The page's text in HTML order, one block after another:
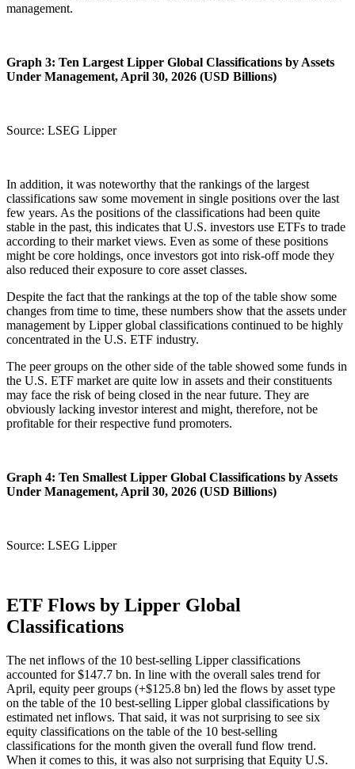
management.
Graph 3: Ten Largest Lipper Global Classifications by Assets
Under Management, April 30, 2026 (USD Billions)
Source: LSEG Lipper
In addition, it was noteworthy that the rankings of the largest
classifications saw some movement in single positions over the last
few years. As the positions of the classifications had been quite
stable in the past, this indicates that U.S. investors use ETFs to trade
according to their market views. Even as some of these positions
might be core holdings, once investors got into risk-off mode they
also reduced their exposure to core asset classes.
Despite the fact that the rankings at the top of the table show some
changes from time to time, these numbers show that the assets under
management by Lipper global classifications continued to be highly
concentrated in the U.S. ETF industry.
The peer groups on the other side of the table showed some funds in
the U.S. ETF market are quite low in assets and their constituents
may face the risk of being closed in the near future. They are
obviously lacking investor interest and might, therefore, not be
profitable for their respective fund promoters.
Graph 4: Ten Smallest Lipper Global Classifications by Assets
Under Management, April 30, 2026 (USD Billions)
Source: LSEG Lipper
ETF Flows by Lipper Global
Classifications
The net inflows of the 10 best-selling Lipper classifications
accounted for $147.7 bn. In line with the overall sales trend for
April, equity peer groups (+$125.8 bn) led the flows by asset type
on the table of the 10 best-selling Lipper global classifications by
estimated net inflows. That said, it was not surprising to see six
equity classifications on the table of the 10 best-selling
classifications for the month given the overall fund flow trend.
When it comes to this, it was also not surprising that Equity U.S.